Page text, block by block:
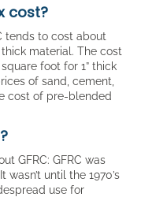
cost?
tends to cost about
material. The cost
foot for 1” thick
of sand, cement,
cost of pre-blended
GFRC: GFRC was
until the 1970’s
use for